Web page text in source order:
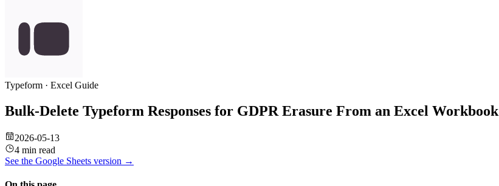
Typeform · Excel Guide
Bulk-Delete Typeform Responses for GDPR Erasure From an Excel Workbook
2026-05-13
4 min read
See the Google Sheets version →